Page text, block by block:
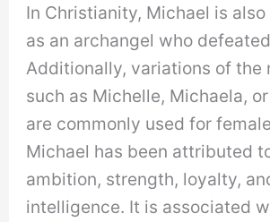
In Christianity, Michael is
as an archangel who
Additionally, variations of the
such as Michelle, Michaela,
are commonly used for
Michael has been attributed
ambition, strength, loyalty,
intelligence. It is associated